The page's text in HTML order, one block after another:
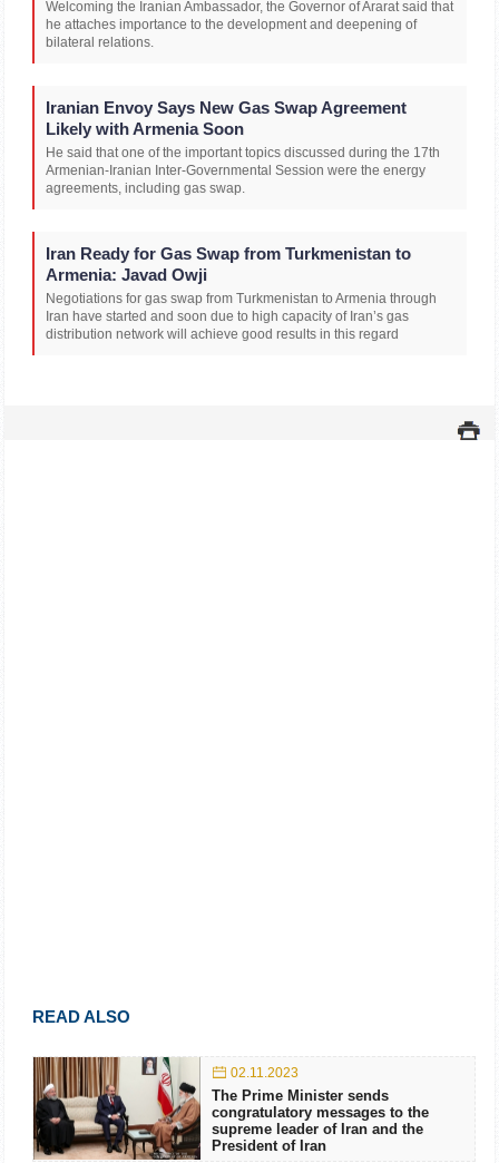
Welcoming the Iranian Ambassador, the Governor of Ararat said that
he attaches importance to the development and deepening of
bilateral relations.
Iranian Envoy Says New Gas Swap Agreement
Likely with Armenia Soon
He said that one of the important topics discussed during the 17th
Armenian-Iranian Inter-Governmental Session were the energy
agreements, including gas swap.
Iran Ready for Gas Swap from Turkmenistan to
Armenia: Javad Owji
Negotiations for gas swap from Turkmenistan to Armenia through
Iran have started and soon due to high capacity of Iran’s gas
distribution network will achieve good results in this regard
READ ALSO
02.11.2023
The Prime Minister sends
congratulatory messages to the
supreme leader of Iran and the
President of Iran